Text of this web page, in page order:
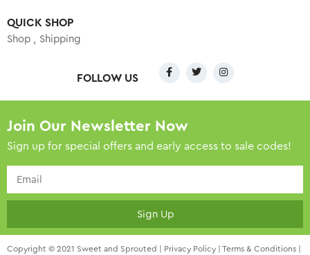
QUICK SHOP
Shop Shipping
FOLLOW US
Join Our Newsletter Now
Sign up for special offers and early access to sale codes!
Sign Up
Copyright © 2021 Sweet and Sprouted | Privacy Policy Terms & Conditions